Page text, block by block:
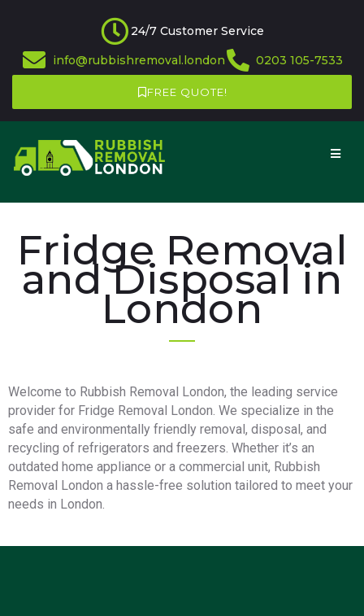
24/7 Customer Service
info@rubbishremoval.london
0203 105-7533
FREE QUOTE!
Fridge Removal
and Disposal in
London
Welcome to Rubbish Removal London, the leading service
provider for Fridge Removal London. We specialize in the
safe and environmentally friendly removal, disposal, and
recycling of refrigerators and freezers. Whether it’s an
outdated home appliance or a commercial unit, Rubbish
Removal London a hassle-free solution tailored to meet your
needs in London.